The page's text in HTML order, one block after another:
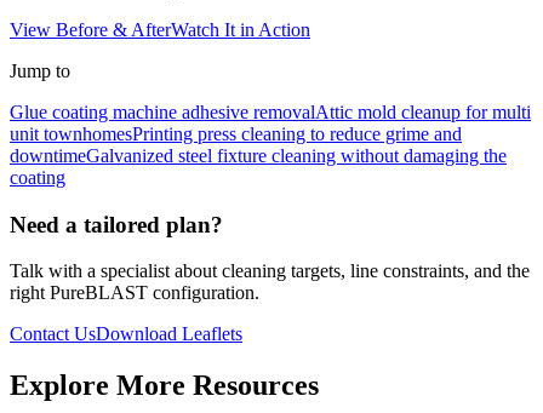
View Before & AfterWatch It in Action
Jump to
Glue coating machine adhesive removalAttic mold cleanup for multi
unit townhomesPrinting press cleaning to reduce grime and
downtimeGalvanized steel fixture cleaning without damaging the
coating
Need a tailored plan?
Talk with a specialist about cleaning targets, line constraints, and the
right PureBLAST configuration.
Contact UsDownload Leaflets
Explore More Resources